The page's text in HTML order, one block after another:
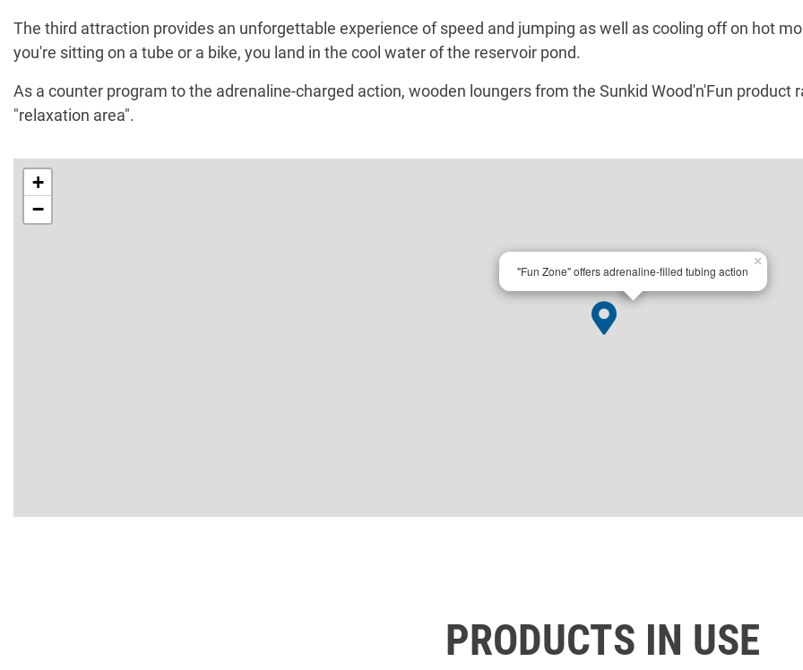
The third attraction provides an unforgettable experience of speed and jumping as well as cooling off on hot
you're sitting on a tube or a bike, you land in the cool water of the reservoir pond.
As a counter program to the adrenaline-charged action, wooden loungers from the Sunkid Wood'n'Fun
"relaxation area".
"Fun Zone" offers adrenaline-filled tubing action
×
+
−
PRODUCTS IN USE